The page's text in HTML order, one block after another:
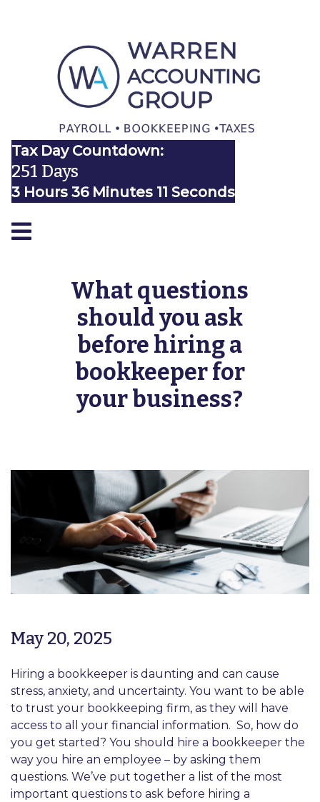
Tax Day Countdown:
251 Days
3 Hours 36 Minutes 11 Seconds
What questions
should you ask
before hiring a
bookkeeper for
your business?
May 20, 2025
Hiring a bookkeeper is daunting and can cause
stress, anxiety, and uncertainty. You want to be able
to trust your bookkeeping firm, as they will have
access to all your financial information. So, how do
you get started? You should hire a bookkeeper the
way you hire an employee – by asking them
questions. We’ve put together a list of the most
important questions to ask before hiring a